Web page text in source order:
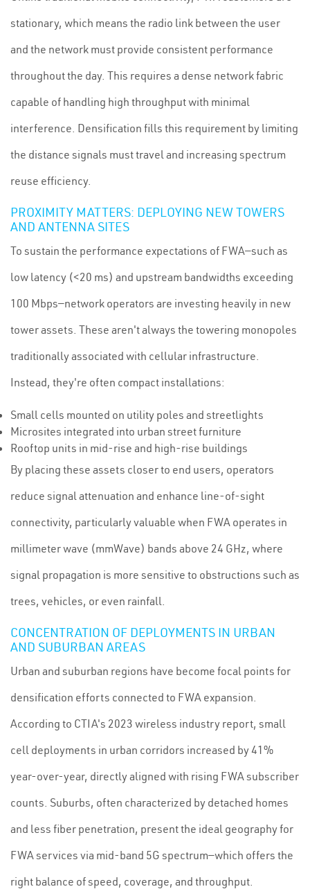
stationary, which means the radio link between the user
and the network must provide consistent performance
throughout the day. This requires a dense network fabric
capable of handling high throughput with minimal
interference. Densification fills this requirement by limiting
the distance signals must travel and increasing spectrum
reuse efficiency.
PROXIMITY MATTERS: DEPLOYING NEW TOWERS
AND ANTENNA SITES
To sustain the performance expectations of FWA—such as
low latency (<20 ms) and upstream bandwidths exceeding
100 Mbps—network operators are investing heavily in new
tower assets. These aren't always the towering monopoles
traditionally associated with cellular infrastructure.
Instead, they're often compact installations:
Small cells mounted on utility poles and streetlights
Microsites integrated into urban street furniture
Rooftop units in mid-rise and high-rise buildings
By placing these assets closer to end users, operators
reduce signal attenuation and enhance line-of-sight
connectivity, particularly valuable when FWA operates in
millimeter wave (mmWave) bands above 24 GHz, where
signal propagation is more sensitive to obstructions such as
trees, vehicles, or even rainfall.
CONCENTRATION OF DEPLOYMENTS IN URBAN
AND SUBURBAN AREAS
Urban and suburban regions have become focal points for
densification efforts connected to FWA expansion.
According to CTIA's 2023 wireless industry report, small
cell deployments in urban corridors increased by 41%
year-over-year, directly aligned with rising FWA subscriber
counts. Suburbs, often characterized by detached homes
and less fiber penetration, present the ideal geography for
FWA services via mid-band 5G spectrum—which offers the
right balance of speed, coverage, and throughput.